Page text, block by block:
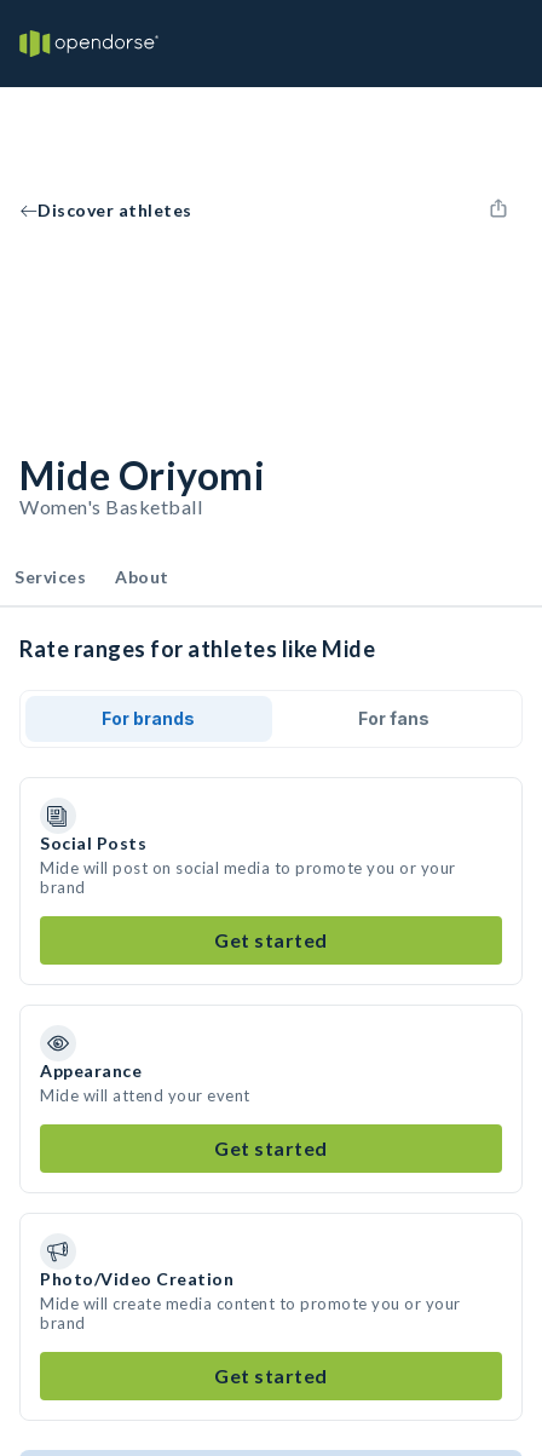
Discover athletes
Mide Oriyomi
Women's Basketball
Services About
Rate ranges for athletes like Mide
For brands For fans
Social Posts
Mide will post on social media to promote you or your
brand
Get started
Appearance
Mide will attend your event
Get started
Photo/Video Creation
Mide will create media content to promote you or your
brand
Get started